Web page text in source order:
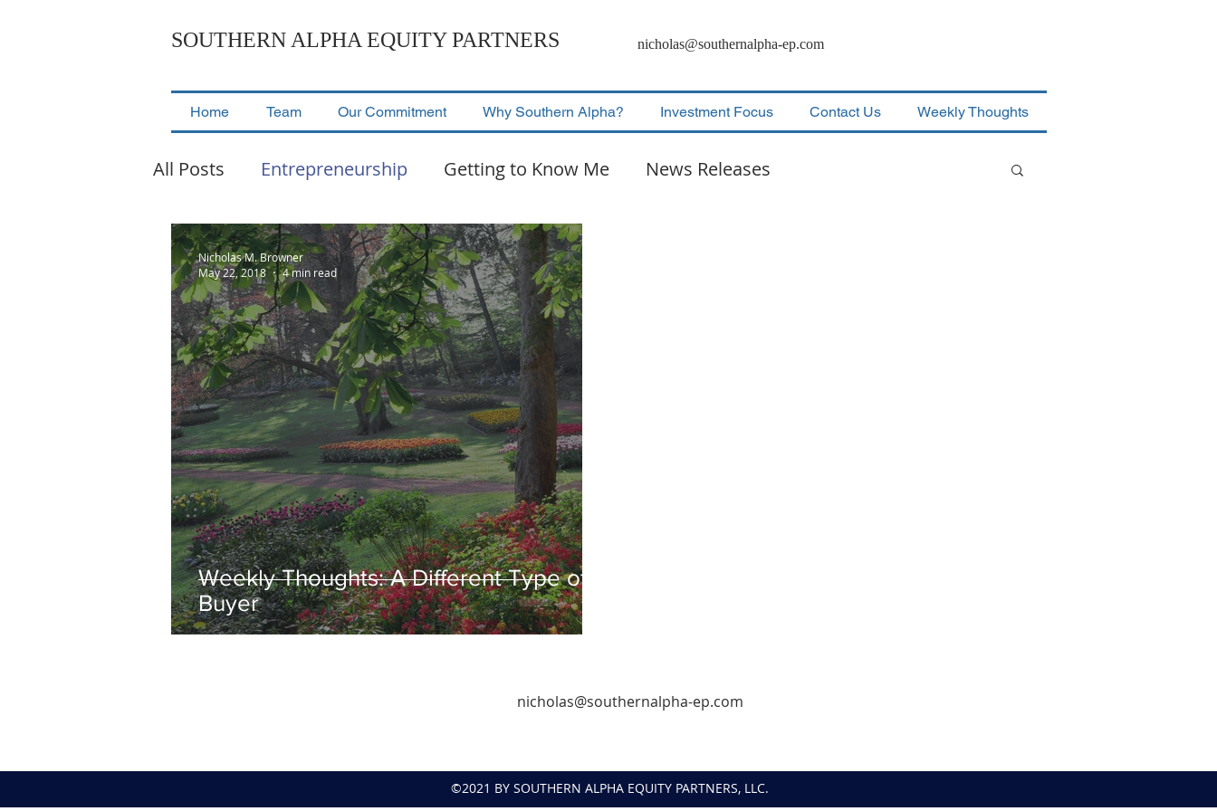
SOUTHERN ALPHA EQUITY PARTNERS nicholas@southernalpha-ep.com
Home Team Our Commitment Why Southern Alpha? Investment Focus Contact Us Weekly Thoughts
All Posts Entrepreneurship Getting to Know Me News Releases
Events & Presentations
Weekly Thoughts: A Different Type of
Buyer
Nicholas M. Browner
May 22, 2018
4 min read
nicholas@southernalpha-ep.com
©2021 BY SOUTHERN ALPHA EQUITY PARTNERS, LLC.